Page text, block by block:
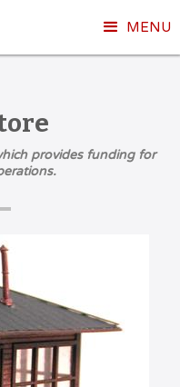
MENU
provides funding for